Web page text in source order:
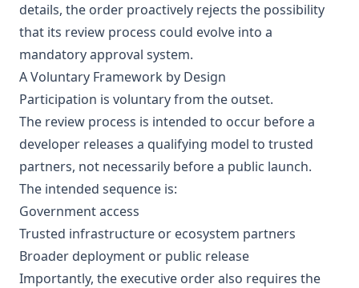
details, the order proactively rejects the possibility
that its review process could evolve into a
mandatory approval system.
A Voluntary Framework by Design
Participation is voluntary from the outset.
The review process is intended to occur before a
developer releases a qualifying model to trusted
partners, not necessarily before a public launch.
The intended sequence is:
Government access
Trusted infrastructure or ecosystem partners
Broader deployment or public release
Importantly, the executive order also requires the